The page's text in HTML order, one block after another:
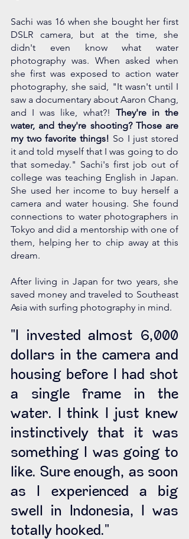
Sachi was 16 when she bought her first
DSLR camera, but at the time, she
didn't even know what water
photography was. When asked when
she first was exposed to action water
photography, she said, "It wasn't until I
saw a documentary about Aaron Chang,
and I was like, what?! They're in the
water, and they're shooting? Those are
my two favorite things! So I just stored
it and told myself that I was going to do
that someday." Sachi's first job out of
college was teaching English in Japan.
She used her income to buy herself a
camera and water housing. She found
connections to water photographers in
Tokyo and did a mentorship with one of
them, helping her to chip away at this
dream.
After living in Japan for two years, she
saved money and traveled to Southeast
Asia with surfing photography in mind.
"I invested almost 6,000
dollars in the camera and
housing before I had shot
a single frame in the
water. I think I just knew
instinctively that it was
something I was going to
like. Sure enough, as soon
as I experienced a big
swell in Indonesia, I was
totally hooked."